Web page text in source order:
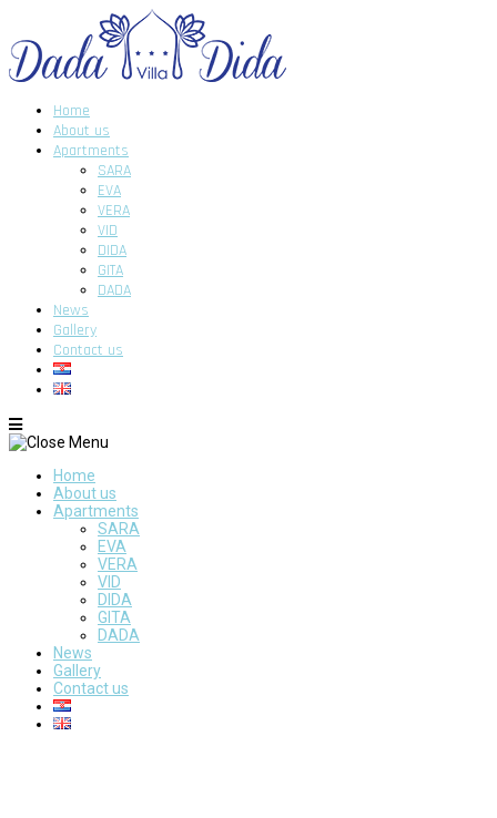
Home
About us
Apartments
SARA
EVA
VERA
VID
DIDA
GITA
DADA
News
Gallery
Contact us
Home
About us
Apartments
SARA
EVA
VERA
VID
DIDA
GITA
DADA
News
Gallery
Contact us